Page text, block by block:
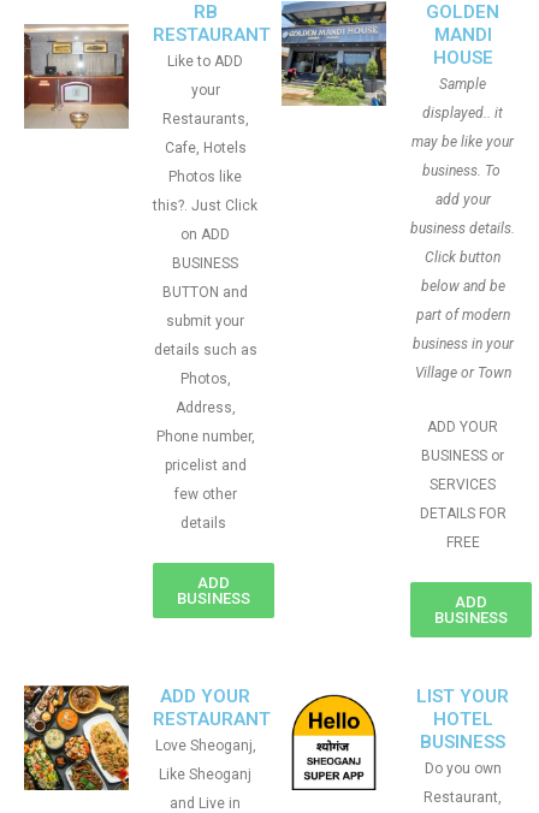
RB
RESTAURANT
Like to ADD
your
Restaurants,
Cafe, Hotels
Photos like
this?. Just Click
on ADD
BUSINESS
BUTTON and
submit your
details such as
Photos,
Address,
Phone number,
pricelist and
few other
details
ADD
BUSINESS
GOLDEN
MANDI
HOUSE
Sample
displayed.. it
may be like your
business. To
add your
business details.
Click button
below and be
part of modern
business in your
Village or Town
ADD YOUR
BUSINESS or
SERVICES
DETAILS FOR
FREE
ADD
BUSINESS
ADD YOUR
RESTAURANT
Love Sheoganj,
Like Sheoganj
and Live in
LIST YOUR
HOTEL
BUSINESS
Do you own
Restaurant,